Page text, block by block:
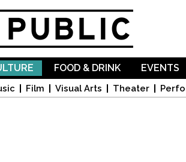
Film Visual Arts Theater
FOOD & DRINK EVENTS